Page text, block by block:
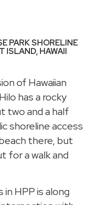
PARK SHORELINE
ISLAND, HAWAII
of Hawaiian
has a rocky
two and a half
shoreline access
there, but
for a walk and
HPP is along